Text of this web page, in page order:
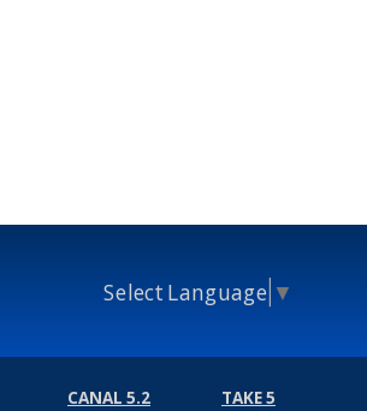
Select Language ▼
CANAL 5.2 TAKE 5